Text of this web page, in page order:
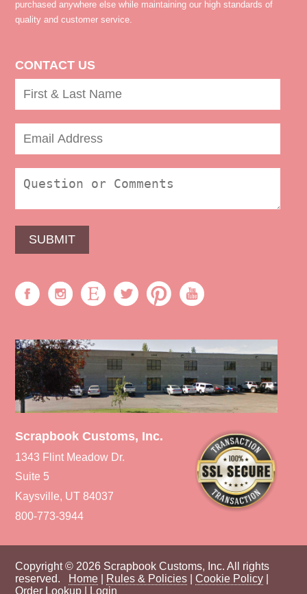
purchased anywhere else while maintaining our high standards of
quality and customer service.
CONTACT US
Scrapbook Customs, Inc.
1343 Flint Meadow Dr.
Suite 5
Kaysville, UT 84037
800-773-3944
Copyright © 2026 Scrapbook Customs, Inc. All rights
reserved. Home Rules & Policies |Cookie Policy
Order Lookup
Login